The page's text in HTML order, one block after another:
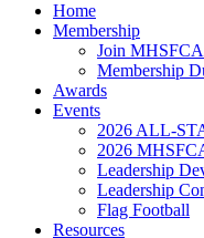
Home
Membership
Join MHSFCA
Membership
Awards
Events
2026 ALL-
2026
Leadership
Leadership
Flag Football
Resources